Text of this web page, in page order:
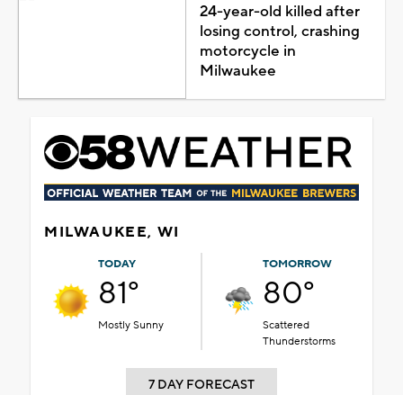
24-year-old killed after
losing control, crashing
motorcycle in
Milwaukee
MILWAUKEE, WI
TODAY
81°
Mostly Sunny
TOMORROW
80°
Scattered
Thunderstorms
7 DAY FORECAST